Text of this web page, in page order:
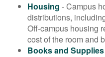
Housing - Campus
distributions,
Off-campus housing
cost of the room and
Books and Supplies